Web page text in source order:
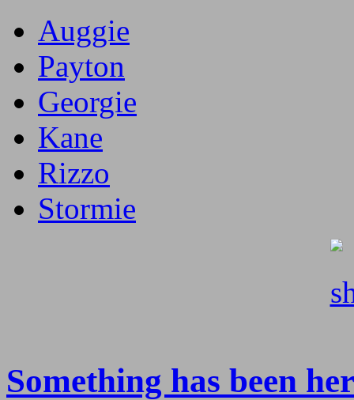
Auggie
Payton
Georgie
Kane
Rizzo
Stormie
Something has been